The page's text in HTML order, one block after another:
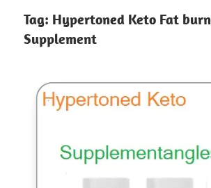
Tag: Hypertoned Keto Fat
Supplement